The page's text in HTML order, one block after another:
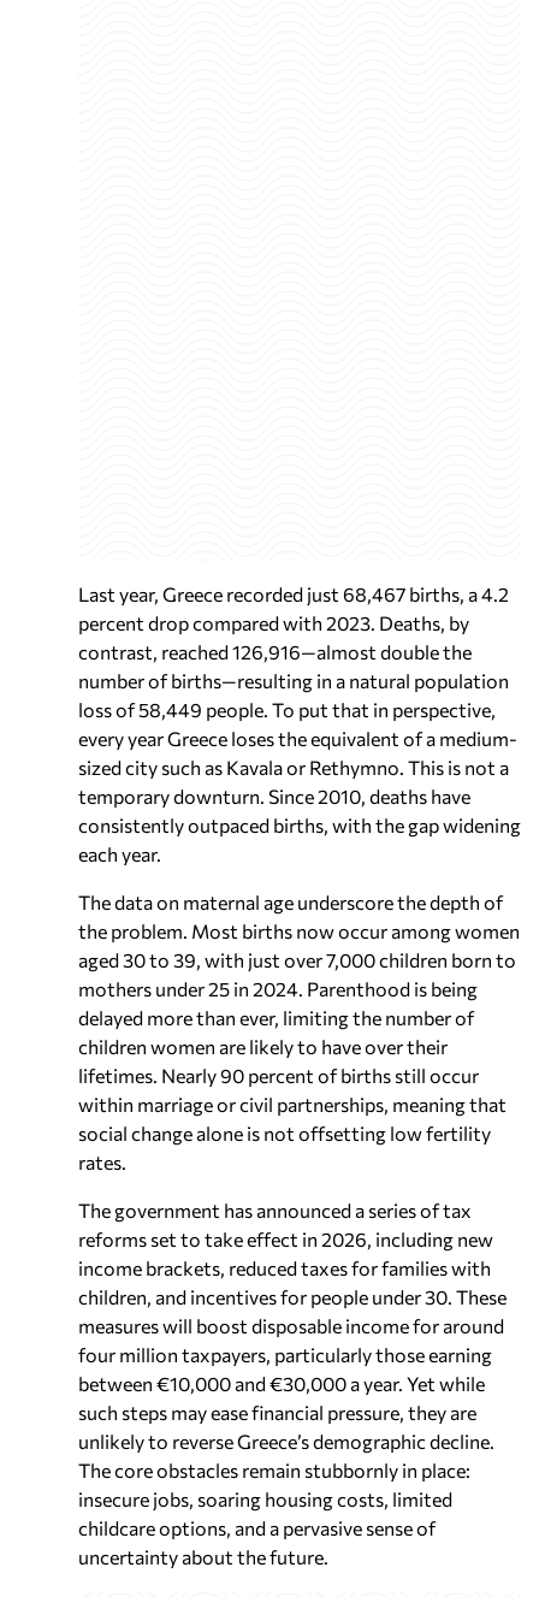
Last year, Greece recorded just 68,467 births, a 4.2
percent drop compared with 2023. Deaths, by
contrast, reached 126,916—almost double the
number of births—resulting in a natural population
loss of 58,449 people. To put that in perspective,
every year Greece loses the equivalent of a medium-
sized city such as Kavala or Rethymno. This is not a
temporary downturn. Since 2010, deaths have
consistently outpaced births, with the gap widening
each year.
The data on maternal age underscore the depth of
the problem. Most births now occur among women
aged 30 to 39, with just over 7,000 children born to
mothers under 25 in 2024. Parenthood is being
delayed more than ever, limiting the number of
children women are likely to have over their
lifetimes. Nearly 90 percent of births still occur
within marriage or civil partnerships, meaning that
social change alone is not offsetting low fertility
rates.
The government has announced a series of tax
reforms set to take effect in 2026, including new
income brackets, reduced taxes for families with
children, and incentives for people under 30. These
measures will boost disposable income for around
four million taxpayers, particularly those earning
between €10,000 and €30,000 a year. Yet while
such steps may ease financial pressure, they are
unlikely to reverse Greece’s demographic decline.
The core obstacles remain stubbornly in place:
insecure jobs, soaring housing costs, limited
childcare options, and a pervasive sense of
uncertainty about the future.